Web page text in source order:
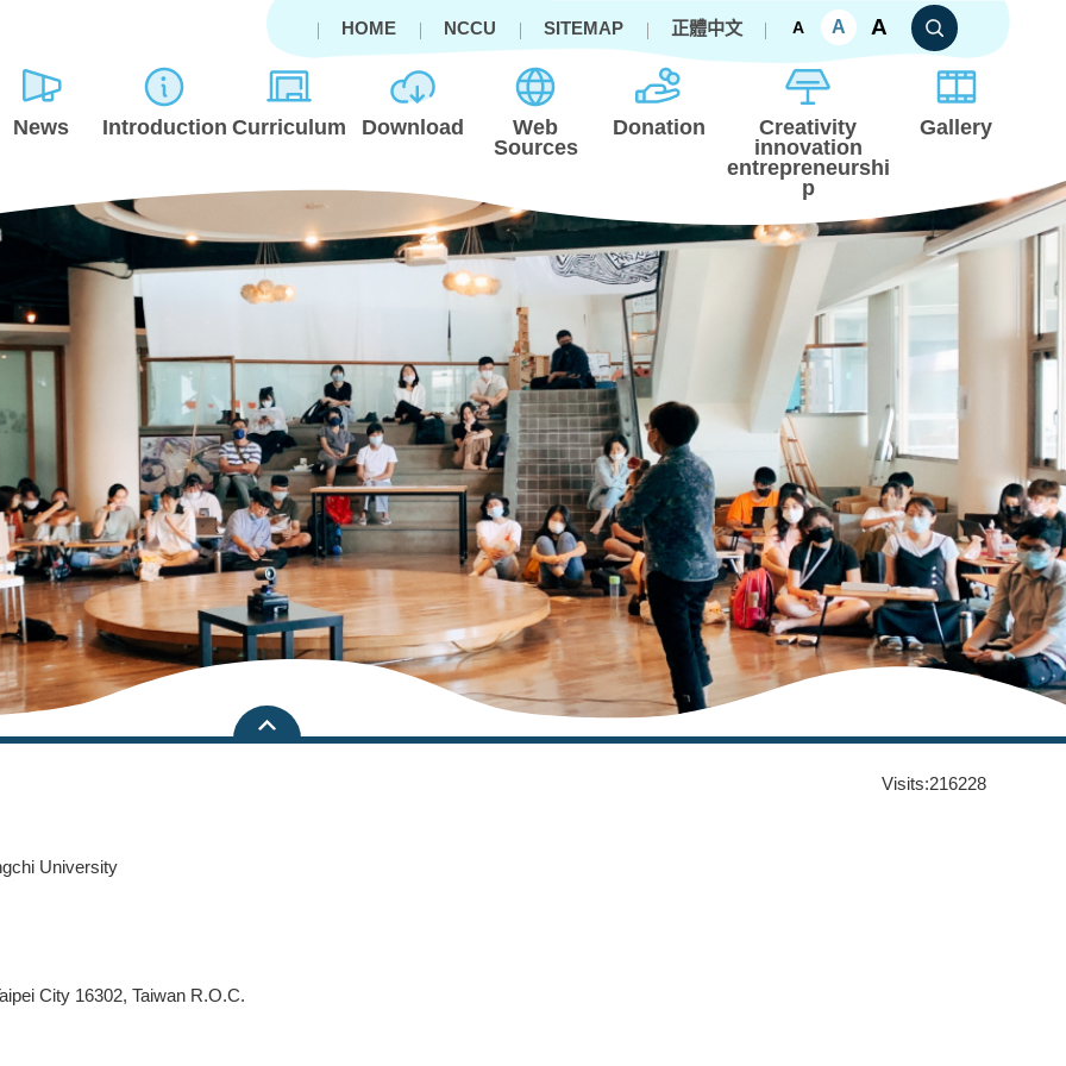
HOME
NCCU SITEMAP 正體中文 A A A
News Introduction Curriculum Download
Web
Sources
Donation
Creativity
innovation
entrepreneurshi
p
Gallery
University
City 16302, Taiwan R.O.C.
Visits:216228